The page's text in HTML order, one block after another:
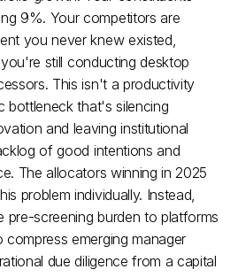
9%. Your competitors are
you never knew existed,
still conducting desktop
This isn't a productivity
bottleneck that's silencing
and leaving institutional
of good intentions and
The allocators winning in 2025
problem individually. Instead,
screening burden to platforms
emerging manager
due diligence from a capital